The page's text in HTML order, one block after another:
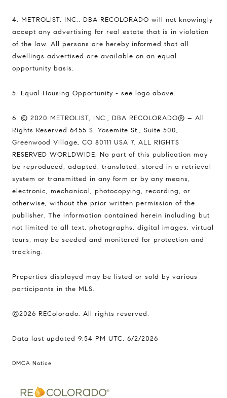
4. METROLIST, INC., DBA RECOLORADO will not knowingly
accept any advertising for real estate that is in violation
of the law. All persons are hereby informed that all
dwellings advertised are available on an equal
opportunity basis.
5. Equal Housing Opportunity - see logo above.
6. © 2020 METROLIST, INC., DBA RECOLORADO® – All
Rights Reserved 6455 S. Yosemite St., Suite 500,
Greenwood Village, CO 80111 USA 7. ALL RIGHTS
RESERVED WORLDWIDE. No part of this publication may
be reproduced, adapted, translated, stored in a retrieval
system or transmitted in any form or by any means,
electronic, mechanical, photocopying, recording, or
otherwise, without the prior written permission of the
publisher. The information contained herein including but
not limited to all text, photographs, digital images, virtual
tours, may be seeded and monitored for protection and
tracking.
Properties displayed may be listed or sold by various
participants in the MLS.
©2026 REColorado. All rights reserved.
Data last updated 9:54 PM UTC, 6/2/2026
DMCA Notice